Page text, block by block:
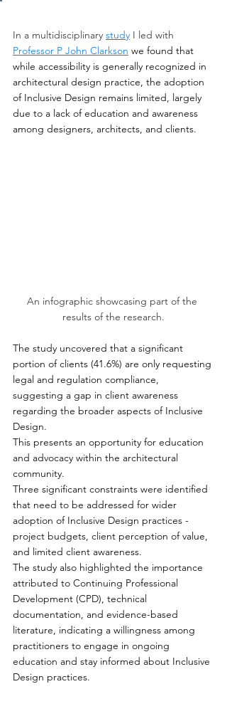
In a multidisciplinary study I led with
Professor P John Clarkson we found that
while accessibility is generally recognized in
architectural design practice, the adoption
of Inclusive Design remains limited, largely
due to a lack of education and awareness
among designers, architects, and clients.
An infographic showcasing part of the
results of the research.
The study uncovered that a significant
portion of clients (41.6%) are only requesting
legal and regulation compliance,
suggesting a gap in client awareness
regarding the broader aspects of Inclusive
Design.
This presents an opportunity for education
and advocacy within the architectural
community.
Three significant constraints were identified
that need to be addressed for wider
adoption of Inclusive Design practices -
project budgets, client perception of value,
and limited client awareness.
The study also highlighted the importance
attributed to Continuing Professional
Development (CPD), technical
documentation, and evidence-based
literature, indicating a willingness among
practitioners to engage in ongoing
education and stay informed about Inclusive
Design practices.